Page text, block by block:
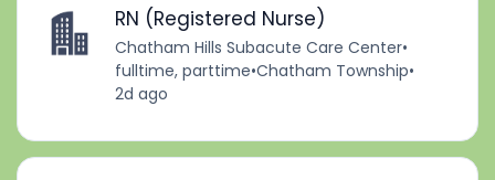
RN (Registered Nurse)
Chatham Hills Subacute Care Center•
fulltime, parttime•Chatham Township•
2d ago